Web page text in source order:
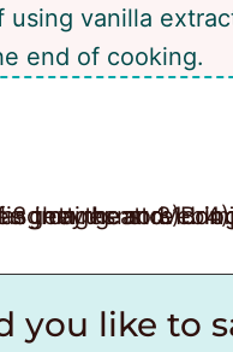
using vanilla
end of cooking.
you like to